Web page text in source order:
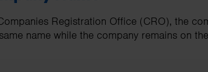
Registration Office (CRO), the
name while the company remains on